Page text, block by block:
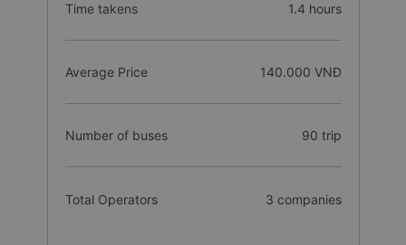
Time takens 1.4 hours
Average Price 140.000 VNĐ
Number of buses 90 trip
Total Operators 3 companies